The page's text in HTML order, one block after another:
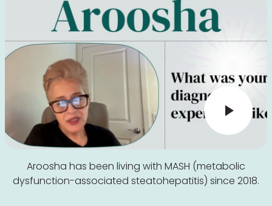
Aroosha has been living with MASH (metabolic
dysfunction-associated steatohepatitis) since 2018.